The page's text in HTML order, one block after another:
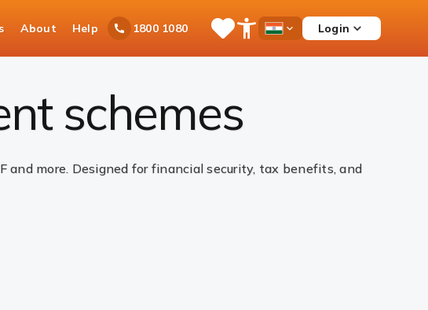
About Help 1800 1080Ask
iPal
SaveOpen
Menu
Country
Login
schemes
and more. Designed for financial security, tax benefits, and